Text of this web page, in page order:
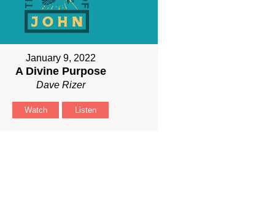
January 9, 2022
A Divine Purpose
Dave Rizer
Watch Listen